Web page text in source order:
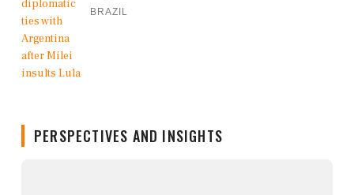
BRAZIL
PERSPECTIVES AND INSIGHTS